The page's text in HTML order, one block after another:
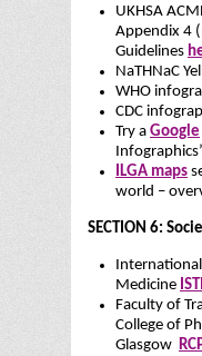
UKHSA
Appendix 4
Guidelines
NaTHNaC
WHO
CDC
Try a Google
Infographics’
ILGA maps
world –
SECTION 6:
Medicine
Faculty of
College of
Glasgow